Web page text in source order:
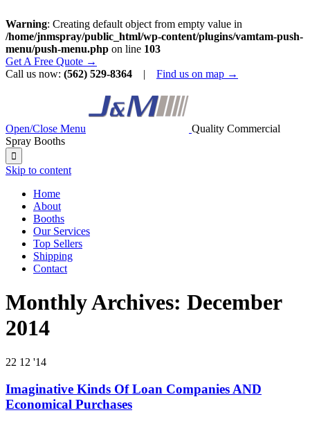
Warning: Creating default object from empty value in
/home/jnmspray/public_html/wp-content/plugins/vamtam-push-
menu/push-menu.php on line 103
Get A Free Quote →
Call us now: (562) 529-8364 | Find us on map →
Open/Close Menu
Quality Commercial
Spray Booths

Skip to content
Home
About
Booths
Our Services
Top Sellers
Shipping
Contact
Monthly Archives: December
2014
22 12 '14
Imaginative Kinds Of Loan Companies AND
Economical Purchases